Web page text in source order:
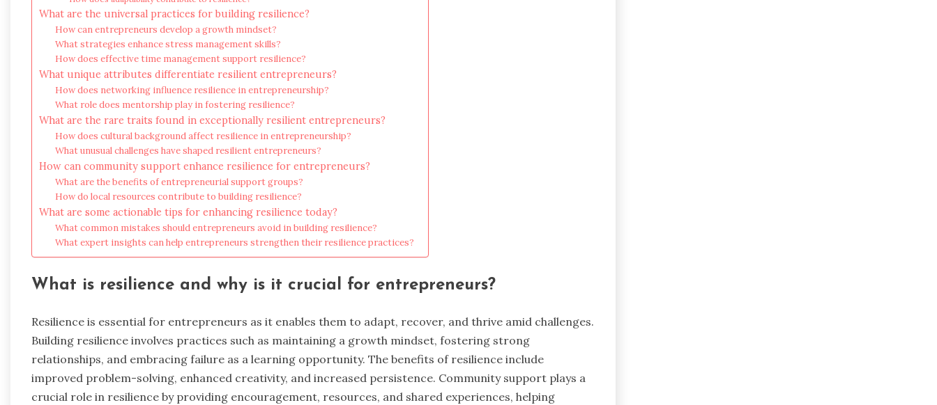
What are the universal practices for building resilience?
How can entrepreneurs develop a growth mindset?
What strategies enhance stress management skills?
How does effective time management support resilience?
What unique attributes differentiate resilient entrepreneurs?
How does networking influence resilience in entrepreneurship?
What role does mentorship play in fostering resilience?
What are the rare traits found in exceptionally resilient entrepreneurs?
How does cultural background affect resilience in entrepreneurship?
What unusual challenges have shaped resilient entrepreneurs?
How can community support enhance resilience for entrepreneurs?
What are the benefits of entrepreneurial support groups?
How do local resources contribute to building resilience?
What are some actionable tips for enhancing resilience today?
What common mistakes should entrepreneurs avoid in building resilience?
What expert insights can help entrepreneurs strengthen their resilience practices?
What is resilience and why is it crucial for entrepreneurs?
Resilience is essential for entrepreneurs as it enables them to adapt, recover, and thrive amid challenges.
Building resilience involves practices such as maintaining a growth mindset, fostering strong
relationships, and embracing failure as a learning opportunity. The benefits of resilience include
improved problem-solving, enhanced creativity, and increased persistence. Community support plays a
crucial role in resilience by providing encouragement, resources, and shared experiences, helping